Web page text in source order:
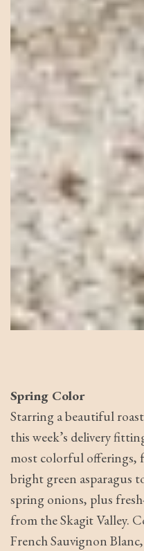
Spring Color
Starring a beautiful
this week’s delivery
most colorful offerings,
bright green asparagus
spring onions, plus
from the Skagit Valley.
French Sauvignon